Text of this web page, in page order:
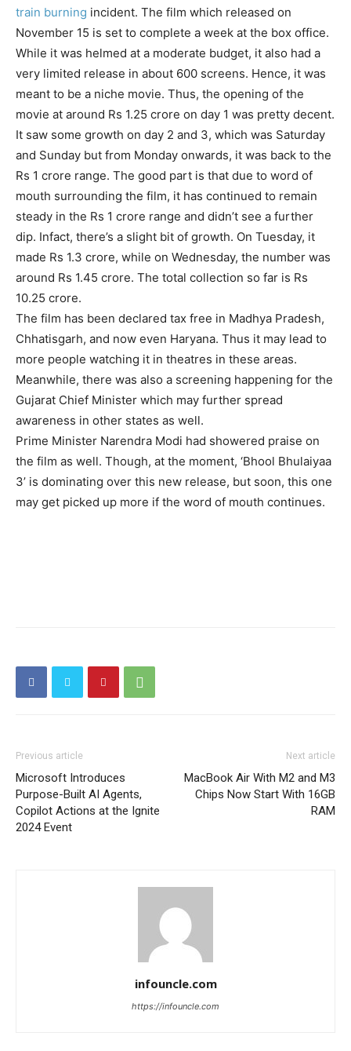
train burning incident. The film which released on
November 15 is set to complete a week at the box office.
While it was helmed at a moderate budget, it also had a
very limited release in about 600 screens. Hence, it was
meant to be a niche movie. Thus, the opening of the
movie at around Rs 1.25 crore on day 1 was pretty decent.
It saw some growth on day 2 and 3, which was Saturday
and Sunday but from Monday onwards, it was back to the
Rs 1 crore range. The good part is that due to word of
mouth surrounding the film, it has continued to remain
steady in the Rs 1 crore range and didn’t see a further
dip. Infact, there’s a slight bit of growth. On Tuesday, it
made Rs 1.3 crore, while on Wednesday, the number was
around Rs 1.45 crore. The total collection so far is Rs
10.25 crore.
The film has been declared tax free in Madhya Pradesh,
Chhatisgarh, and now even Haryana. Thus it may lead to
more people watching it in theatres in these areas.
Meanwhile, there was also a screening happening for the
Gujarat Chief Minister which may further spread
awareness in other states as well.
Prime Minister Narendra Modi had showered praise on
the film as well. Though, at the moment, ‘Bhool Bhulaiyaa
3’ is dominating over this new release, but soon, this one
may get picked up more if the word of mouth continues.
Previous article
Microsoft Introduces
Purpose-Built AI Agents,
Copilot Actions at the Ignite
2024 Event
Next article
MacBook Air With M2 and M3
Chips Now Start With 16GB
RAM
infouncle.com
https://infouncle.com